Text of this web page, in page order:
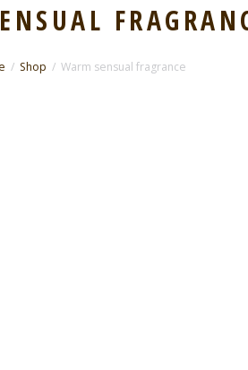
Shop Warm sensual fragrance